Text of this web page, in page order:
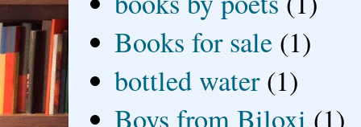
Books for sale (1)
bottled water (1)
Boys from Biloxi (1)